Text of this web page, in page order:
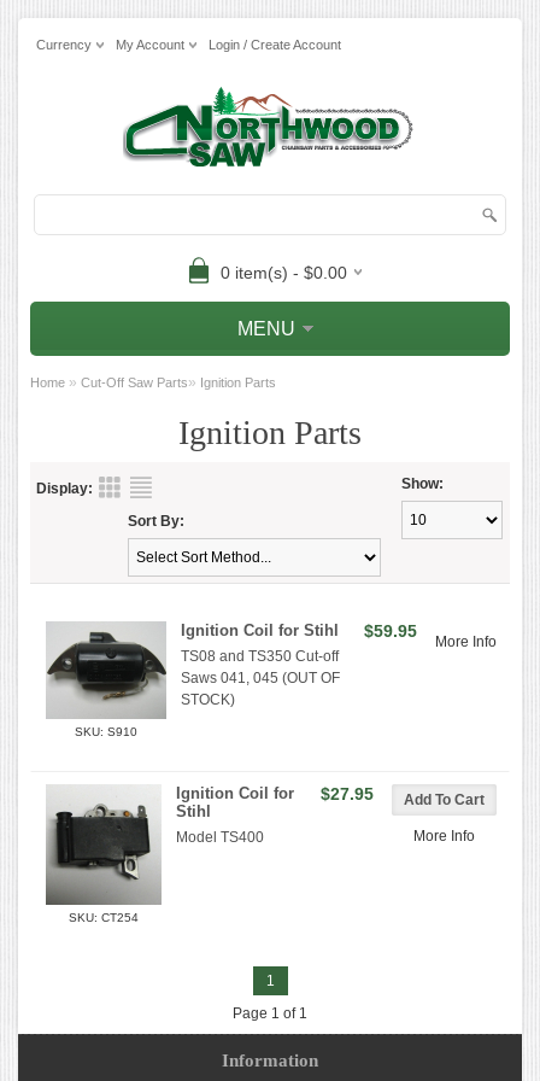
Currency My Account Login / Create Account
0 item(s) - $0.00
MENU
Home » Cut-Off Saw Parts» Ignition Parts
Ignition Parts
Display: Show:
Sort By:
More Info
SKU: S910
$59.95
Ignition Coil for Stihl
TS08 and TS350 Cut-off
Saws 041, 045 (OUT OF
STOCK)
More Info
SKU: CT254
$27.95
Ignition Coil for
Stihl
Model TS400
1
Page 1 of 1
Information